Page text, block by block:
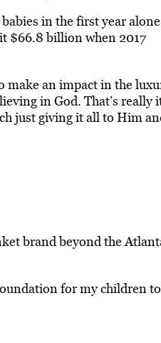
in the first year
$66.8 billion when 2017
make an impact in the
in God. That’s really
just giving it all to Him
brand beyond the
for my children